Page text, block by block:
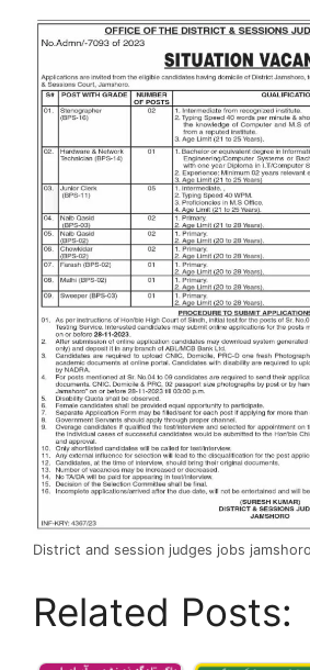
District and session judges jobs
Related Posts: